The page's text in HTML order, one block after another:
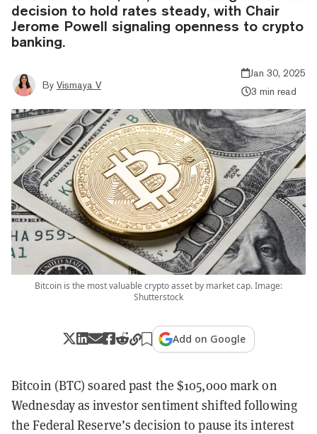
decision to hold rates steady, with Chair
Jerome Powell signaling openness to crypto
banking.
By Vismaya V
Jan 30, 2025
3 min read
Bitcoin is the most valuable crypto asset by market cap. Image:
Shutterstock
Add on Google
Bitcoin (BTC) soared past the $105,000 mark on
Wednesday as investor sentiment shifted following
the Federal Reserve’s decision to pause its interest